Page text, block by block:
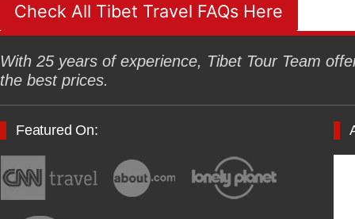
Check All Tibet Travel FAQs Here
With 25 years of experience, Tibet Tour Team
the best prices.
Featured On: